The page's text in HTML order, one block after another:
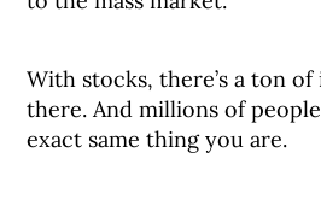
With stocks, there’s a ton
there. And millions of
exact same thing you are.